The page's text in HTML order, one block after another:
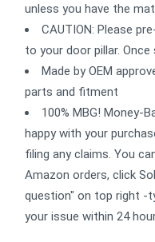
unless you have the
CAUTION: Please
to your door pillar.
Made by OEM
parts and fitment
100% MBG! Money-
happy with your
filing any claims. You
Amazon orders, click
question" on top right -
your issue within 24